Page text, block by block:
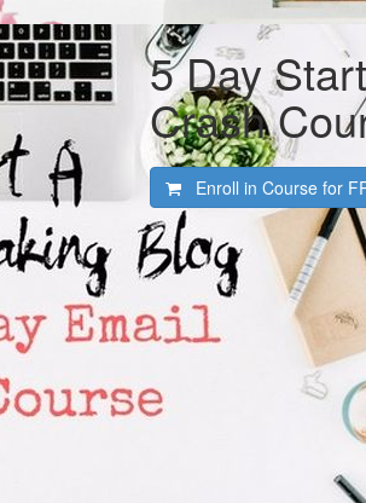
5 Day
Crash
Enroll in Course for